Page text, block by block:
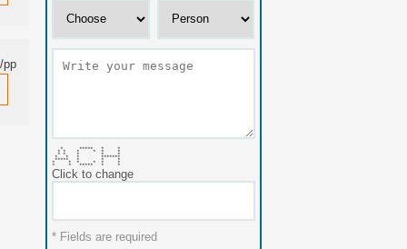
/pp
* ***** * *
* * * * * *
* * * * *
* * * *******
***** * * *
* * * * * *
* * ***** * *
Click to change
* Fields are required